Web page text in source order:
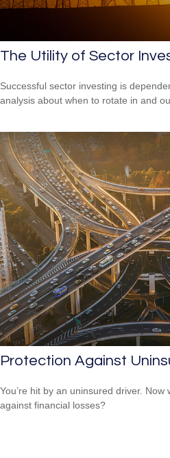
The Utility of Sector
Successful sector investing is
analysis about when to rotate in and
Protection Against
You’re hit by an uninsured driver. Now
against financial losses?